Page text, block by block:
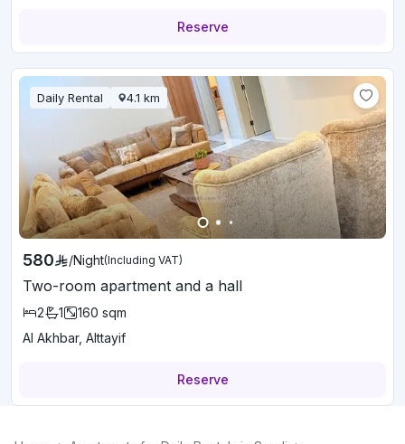
Reserve
Daily Rental 4.1 km
580 /Night(Including VAT)
Two-room apartment and a hall
2 1 160 sqm
Al Akhbar, Alttayif
Reserve